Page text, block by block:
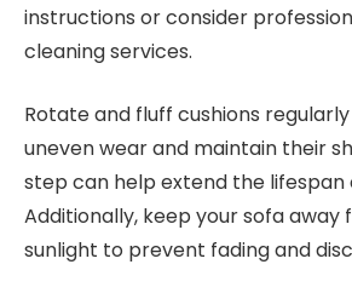
instructions or consider
cleaning services.
Rotate and fluff cushions
uneven wear and maintain their
step can help extend the lifespan
Additionally, keep your sofa away
sunlight to prevent fading and